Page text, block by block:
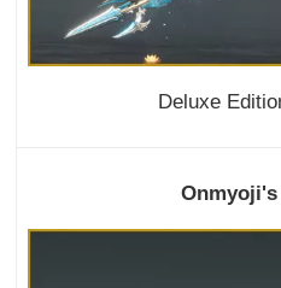
Deluxe
Onmyoji's